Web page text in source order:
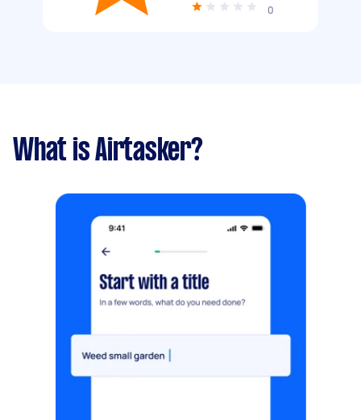
0
What is Airtasker?